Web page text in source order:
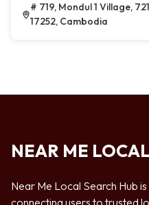
# 719, Mondul 1 Village,
17252, Cambodia
NEAR ME
Near Me Local Search Hub
connecting users to trusted